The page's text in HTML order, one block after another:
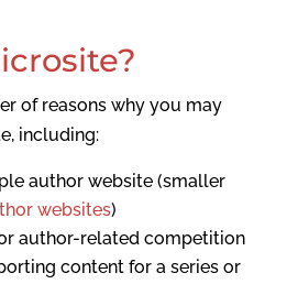
of reasons why you may
including:
author website (smaller
websites)
author-related competition
content for a series or